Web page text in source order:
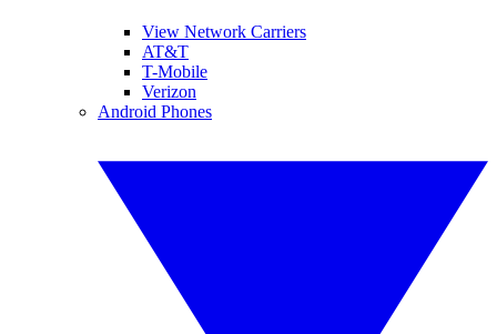
View Network Carriers
AT&T
T-Mobile
Verizon
Android Phones